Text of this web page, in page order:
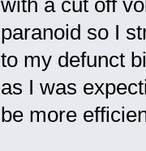
with a cut off
paranoid so I
to my defunct
as I was
be more